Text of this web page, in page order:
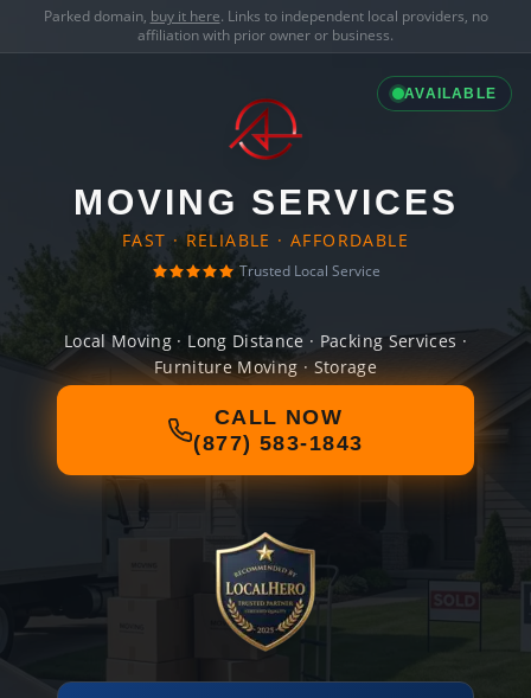
Parked domain, buy it here. Links to independent local providers, no
affiliation with prior owner or business.
AVAILABLE
MOVING SERVICES
FAST · RELIABLE · AFFORDABLE
Trusted Local Service
Local Moving · Long Distance · Packing Services ·
Furniture Moving · Storage
CALL NOW
(877) 583-1843